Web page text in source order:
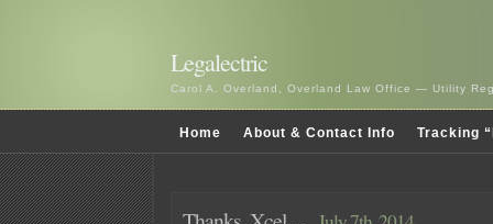
Legalectric
Carol A. Overland, Overland Law Office — Utility
Home About & Contact Info Tracking